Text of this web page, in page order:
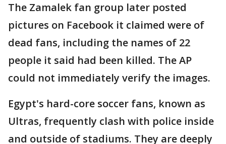
The Zamalek fan group later posted
pictures on Facebook it claimed were of
dead fans, including the names of 22
people it said had been killed. The AP
could not immediately verify the images.
Egypt's hard-core soccer fans, known as
Ultras, frequently clash with police inside
and outside of stadiums. They are deeply